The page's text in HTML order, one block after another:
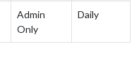
Admin
Only
Daily